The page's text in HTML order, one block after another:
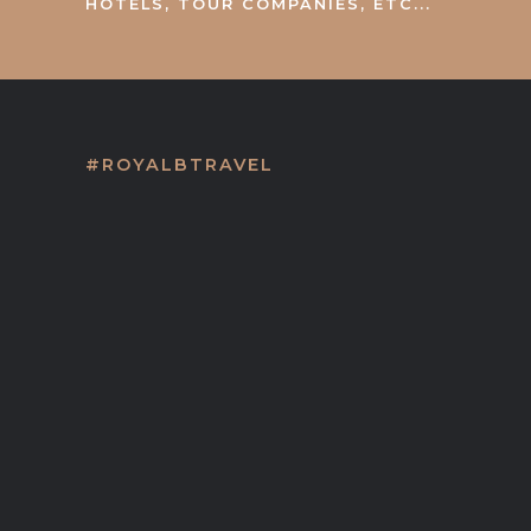
HOTELS, TOUR COMPANIES, ETC...
#ROYALBTRAVEL